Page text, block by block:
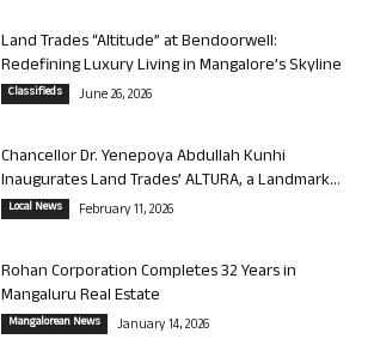
Land Trades “Altitude” at Bendoorwell:
Redefining Luxury Living in Mangalore’s Skyline
Classifieds June 26, 2026
Chancellor Dr. Yenepoya Abdullah Kunhi
Inaugurates Land Trades’ ALTURA, a Landmark...
Local News February 11, 2026
Rohan Corporation Completes 32 Years in
Mangaluru Real Estate
Mangalorean News January 14, 2026